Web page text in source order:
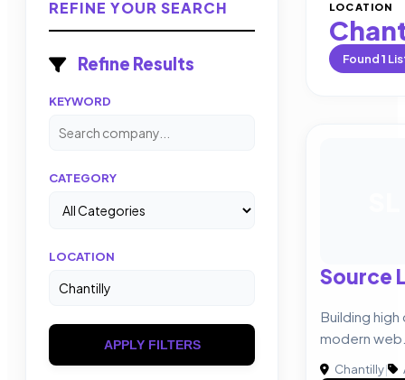
REFINE YOUR SEARCH
Refine Results
KEYWORD
CATEGORY
LOCATION
APPLY FILTERS
LOCATION
Found1
Source
Building
modern
Chantilly|